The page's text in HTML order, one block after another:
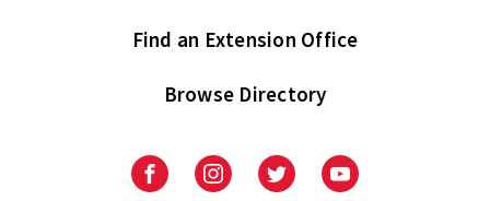
Find an Extension Office
Browse Directory
UniversityUniversityUniversityUniversity